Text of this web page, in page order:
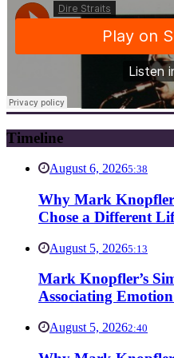
Timeline
August 6, 20265:38
Why Mark
Chose a Different
August 5, 20265:13
Mark Knopfler’s
Associating
August 5, 20262:40